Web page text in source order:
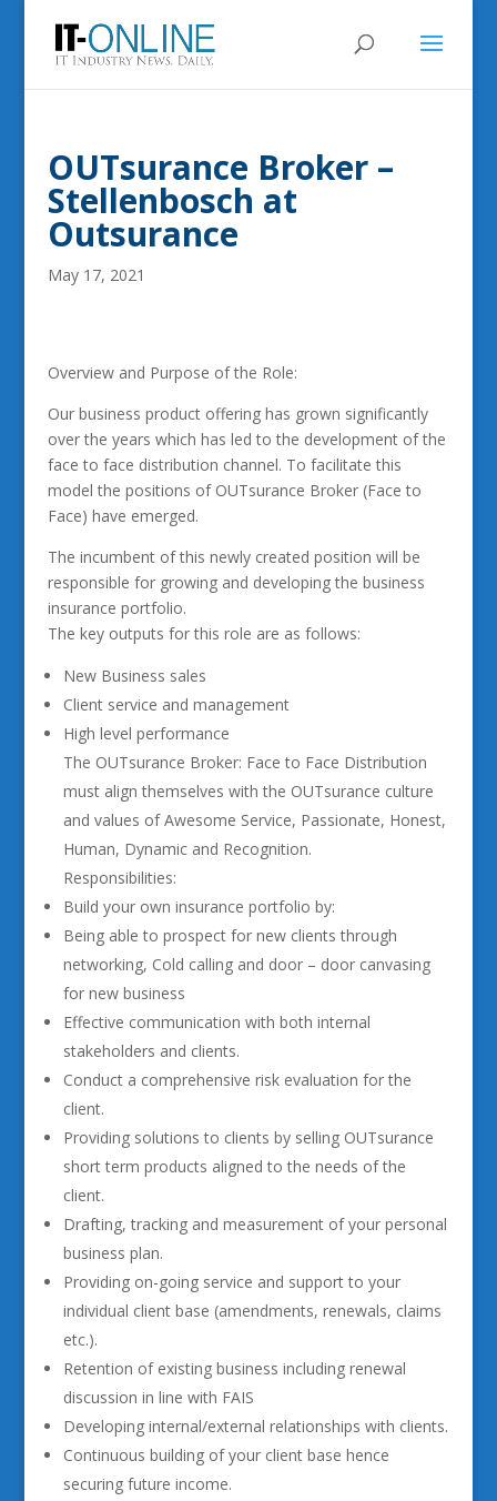
OUTsurance Broker –
Stellenbosch at
Outsurance
May 17, 2021
Overview and Purpose of the Role:
Our business product offering has grown significantly
over the years which has led to the development of the
face to face distribution channel. To facilitate this
model the positions of OUTsurance Broker (Face to
Face) have emerged.
The incumbent of this newly created position will be
responsible for growing and developing the business
insurance portfolio.
The key outputs for this role are as follows:
New Business sales
Client service and management
High level performance
The OUTsurance Broker: Face to Face Distribution
must align themselves with the OUTsurance culture
and values of Awesome Service, Passionate, Honest,
Human, Dynamic and Recognition.
Responsibilities:
Build your own insurance portfolio by:
Being able to prospect for new clients through
networking, Cold calling and door – door canvasing
for new business
Effective communication with both internal
stakeholders and clients.
Conduct a comprehensive risk evaluation for the
client.
Providing solutions to clients by selling OUTsurance
short term products aligned to the needs of the
client.
Drafting, tracking and measurement of your personal
business plan.
Providing on-going service and support to your
individual client base (amendments, renewals, claims
etc.).
Retention of existing business including renewal
discussion in line with FAIS
Developing internal/external relationships with clients.
Continuous building of your client base hence
securing future income.